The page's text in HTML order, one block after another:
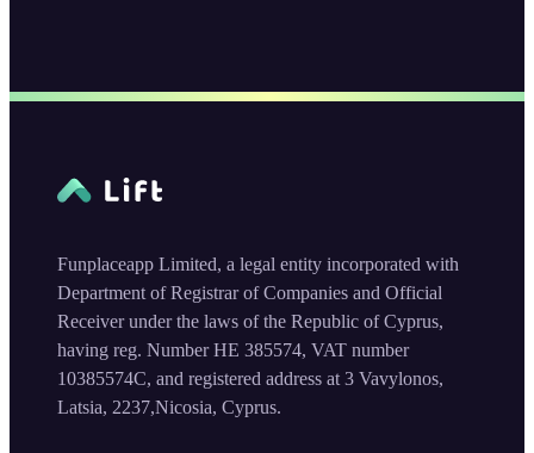
Funplaceapp Limited, a legal entity incorporated with
Department of Registrar of Companies and Official
Receiver under the laws of the Republic of Cyprus,
having reg. Number HE 385574, VAT number
10385574C, and registered address at 3 Vavylonos,
Latsia, 2237,Nicosia, Cyprus.